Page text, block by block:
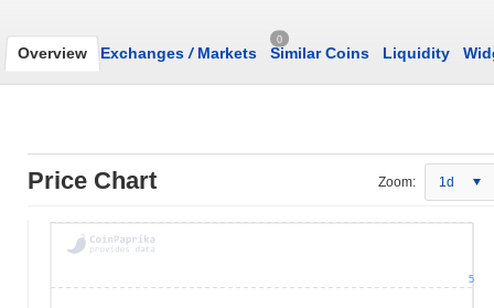
Overview Exchanges /Markets
0
Similar Coins Liquidity
Price Chart Zoom: 1d
5